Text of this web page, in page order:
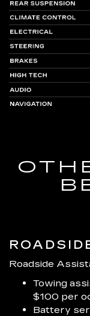
Roadside
Towing
$100 per
Battery